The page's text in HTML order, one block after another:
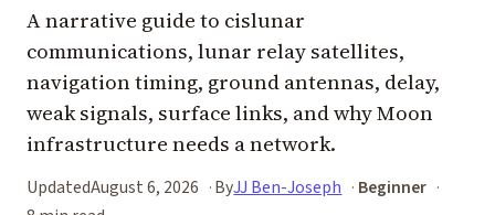
A narrative guide to cislunar
communications, lunar relay satellites,
navigation timing, ground antennas, delay,
weak signals, surface links, and why Moon
infrastructure needs a network.
UpdatedAugust 6, 2026 ByJJ Ben-Joseph
Beginner